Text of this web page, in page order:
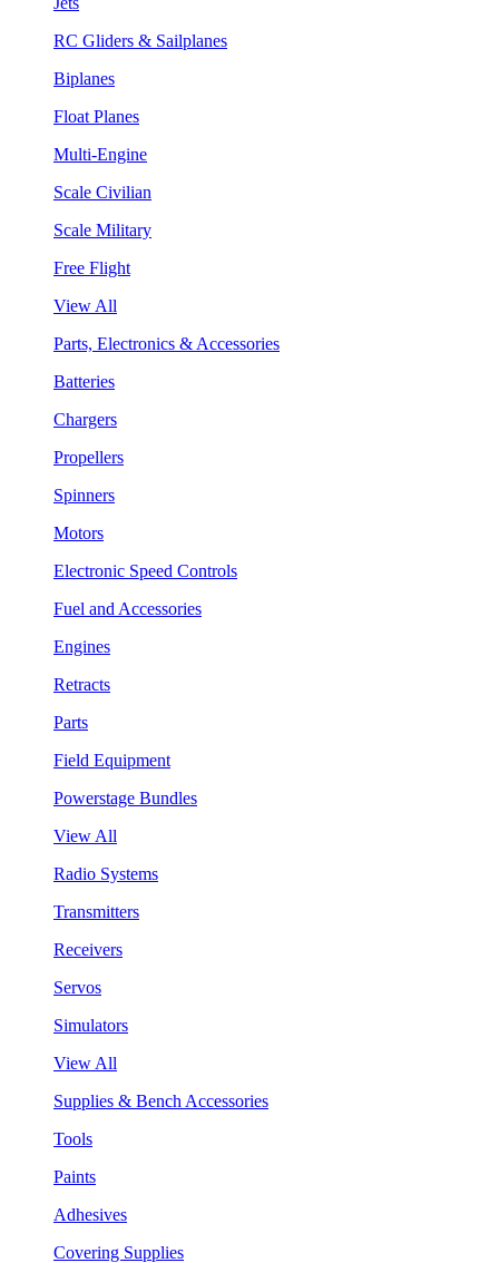
RC Gliders & Sailplanes
Biplanes
Float Planes
Multi-Engine
Scale Civilian
Scale Military
Free Flight
View All
Parts, Electronics & Accessories
Batteries
Chargers
Propellers
Spinners
Motors
Electronic Speed Controls
Fuel and Accessories
Engines
Retracts
Parts
Field Equipment
Powerstage Bundles
View All
Radio Systems
Transmitters
Receivers
Servos
Simulators
View All
Supplies & Bench Accessories
Tools
Paints
Adhesives
Covering Supplies